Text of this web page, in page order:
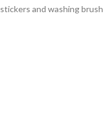
and washing brush